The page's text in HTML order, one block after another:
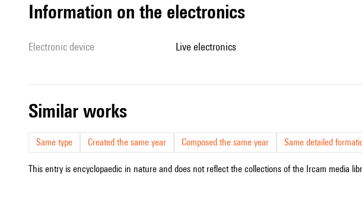
Information on the electronics
Electronic device live electronics
similar works
Same type Created the same year Composed the same year Same detailed
This entry is encyclopaedic in nature and does not reflect the collections of the Ircam media